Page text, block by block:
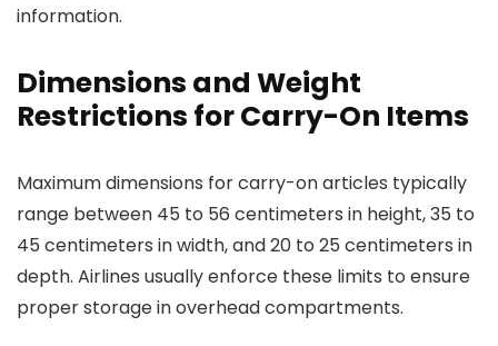
information.
Dimensions and Weight
Restrictions for Carry-On Items
Maximum dimensions for carry-on articles typically
range between 45 to 56 centimeters in height, 35 to
45 centimeters in width, and 20 to 25 centimeters in
depth. Airlines usually enforce these limits to ensure
proper storage in overhead compartments.